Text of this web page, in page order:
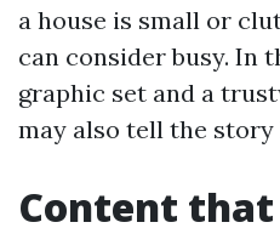
a house is small or
can consider busy. In
graphic set and a
may also tell the story
Content that